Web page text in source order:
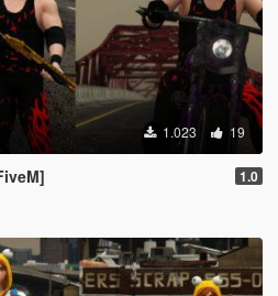
1.023 19
1.0